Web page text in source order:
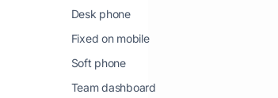
Desk phone
Fixed on mobile
Soft phone
Team dashboard